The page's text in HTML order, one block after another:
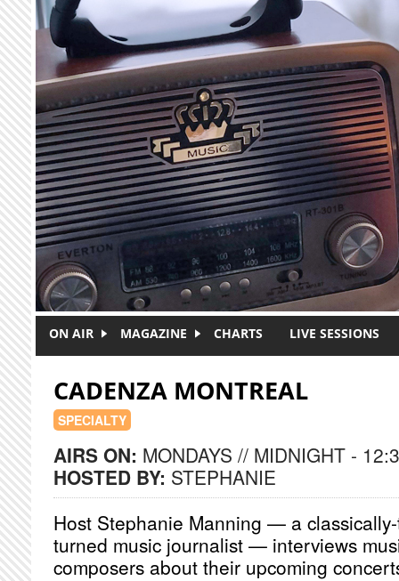
Skip to main content
ON AIR MAGAZINE CHARTS LIVE SESSIONS
CADENZA MONTREAL
SPECIALTY
AIRS ON: MONDAYS // MIDNIGHT -
HOSTED BY: STEPHANIE
Host Stephanie Manning — a
turned music journalist — interviews
composers about their upcoming